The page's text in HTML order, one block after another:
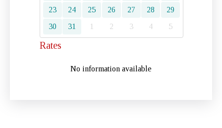
23
24 25 26 27 28
29
30
31 1 2 3 4 5
Rates
No information available